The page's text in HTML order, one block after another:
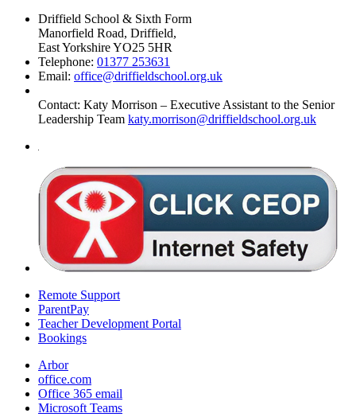
Driffield School & Sixth Form
Manorfield Road, Driffield,
East Yorkshire YO25 5HR
Telephone: 01377 253631
Email: office@driffieldschool.org.uk
Contact: Katy Morrison – Executive Assistant to the Senior
Leadership Team katy.morrison@driffieldschool.org.uk
Remote Support
ParentPay
Teacher Development Portal
Bookings
Arbor
office.com
Office 365 email
Microsoft Teams